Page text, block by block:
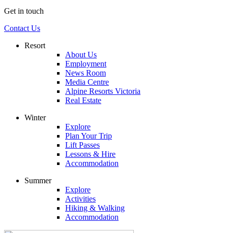
Get in touch
Contact Us
Resort
About Us
Employment
News Room
Media Centre
Alpine Resorts Victoria
Real Estate
Winter
Explore
Plan Your Trip
Lift Passes
Lessons & Hire
Accommodation
Summer
Explore
Activities
Hiking & Walking
Accommodation